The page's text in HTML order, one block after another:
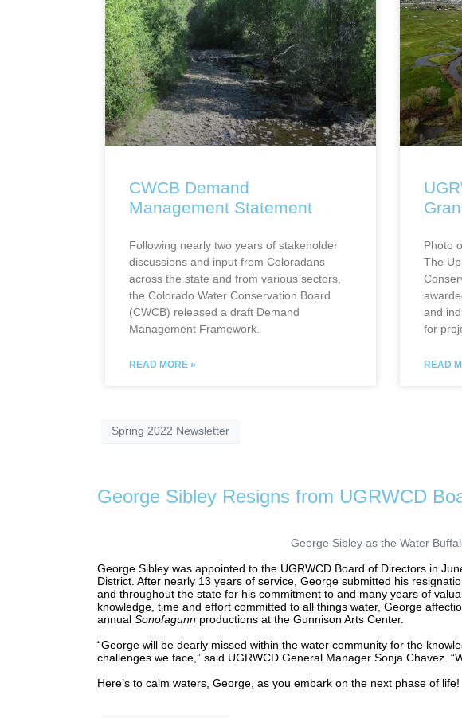
CWCB Demand
Management Statement
Following nearly two years of stakeholder
discussions and input from Coloradans
across the state and from various sectors,
the Colorado Water Conservation Board
(CWCB) released a draft Demand
Management Framework.
READ MORE »
Photo
The
and
for
READ
Spring 2022 Newsletter
George Sibley Resigns from UGRWCD
George Sibley as the Water
George Sibley was appointed to the UGRWCD Board of Directors in
District. After nearly 13 years of service, George submitted his
and throughout the state for his commitment to and many years of
knowledge, time and effort committed to all things water, George
annual Sonofagunn productions at the Gunnison Arts Center.
“George will be dearly missed within the water community for the
challenges we face,” said UGRWCD General Manager Sonja Chavez.
Here’s to calm waters, George, as you embark on the next phase of life!